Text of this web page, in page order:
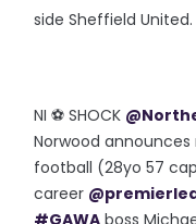
side Sheffield United.
NI ⚽️ SHOCK
Norwood
football (28yo 57
career
#GAWA boss